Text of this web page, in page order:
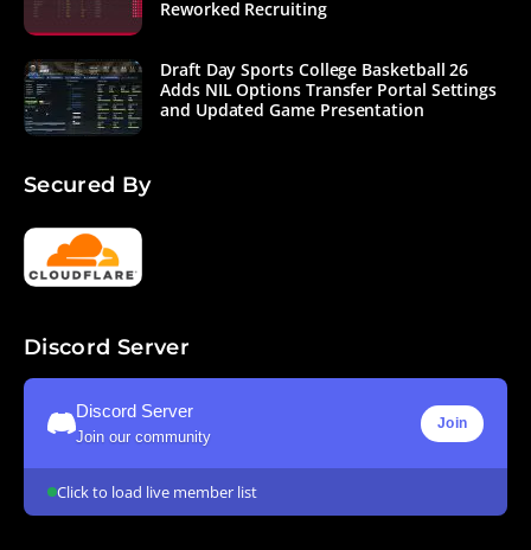
Reworked Recruiting
Draft Day Sports College Basketball 26
Adds NIL Options Transfer Portal Settings
and Updated Game Presentation
Secured By
Discord Server
Discord Server
Join our community
Join
Click to load live member list